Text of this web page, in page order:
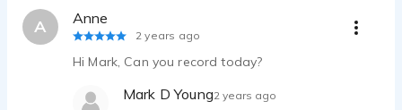
A Anne
2 years ago
Hi Mark, Can you record today?
Mark D Young2 years ago